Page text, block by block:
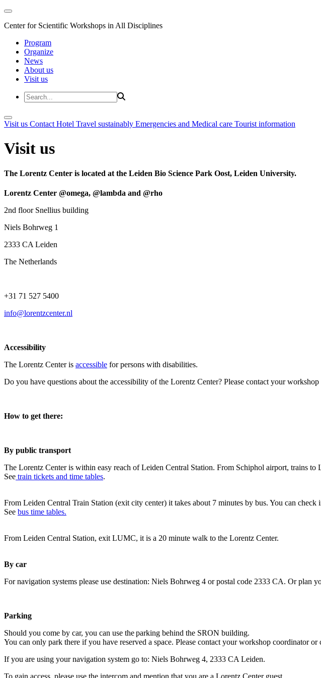
Center for Scientific Workshops in All Disciplines
Program
Organize
News
About us
Visit us
Visit us Contact Hotel Travel sustainably Emergencies and Medical care Tourist information
Visit us
The Lorentz Center is located at the Leiden Bio Science Park Oost, Leiden University.
Lorentz Center @omega, @lambda and @rho
2nd floor Snellius building
Niels Bohrweg 1
2333 CA Leiden
The Netherlands
+31 71 527 5400
info@lorentzcenter.nl
Accessibility
The Lorentz Center is accessible for persons with disabilities.
Do you have questions about the accessibility of the Lorentz Center? Please contact your workshop
How to get there:
By public transport
The Lorentz Center is within easy reach of Leiden Central Station. From Schiphol airport, trains
See train tickets and time tables.
From Leiden Central Train Station (exit city center) it takes about 7 minutes by bus. You can check
See bus time tables.
From Leiden Central Station, exit LUMC, it is a 20 minute walk to the Lorentz Center.
By car
For navigation systems please use destination: Niels Bohrweg 4 or postal code 2333 CA. Or plan
Parking
Should you come by car, you can use the parking behind the SRON building.
You can only park there if you have reserved a space. Please contact your workshop coordinator or
If you are using your navigation system go to: Niels Bohrweg 4, 2333 CA Leiden.